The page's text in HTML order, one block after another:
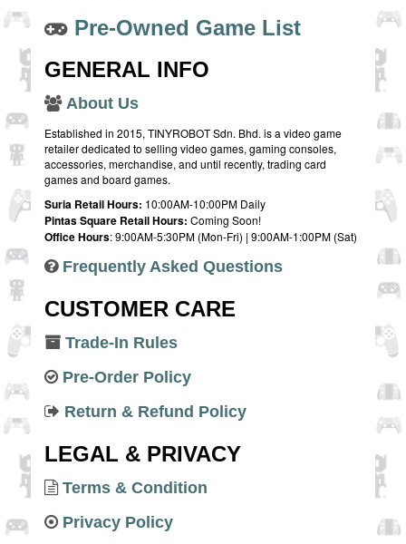
Pre-Owned Game List
GENERAL INFO
About Us
Established in 2015, TINYROBOT Sdn. Bhd. is a video game
retailer dedicated to selling video games, gaming consoles,
accessories, merchandise, and until recently, trading card
games and board games.
Suria Retail Hours: 10:00AM-10:00PM Daily
Pintas Square Retail Hours: Coming Soon!
Office Hours: 9:00AM-5:30PM (Mon-Fri) | 9:00AM-1:00PM (Sat)
Frequently Asked Questions
CUSTOMER CARE
Trade-In Rules
Pre-Order Policy
Return & Refund Policy
LEGAL & PRIVACY
Terms & Condition
Privacy Policy